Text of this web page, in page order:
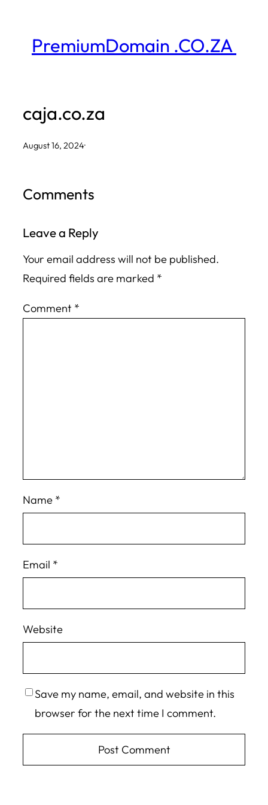
contentPremiumDomain .CO.ZA
caja.co.za
August 16, 2024·
Comments
Leave a Reply
Your email address will not be published.
Required fields are marked *
Comment *
Name *
Email *
Website
Save my name, email, and website in this
browser for the next time I comment.